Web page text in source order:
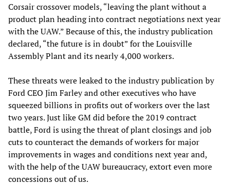
Corsair crossover models, “leaving the plant without a
product plan heading into contract negotiations next year
with the UAW.” Because of this, the industry publication
declared, “the future is in doubt” for the Louisville
Assembly Plant and its nearly 4,000 workers.
These threats were leaked to the industry publication by
Ford CEO Jim Farley and other executives who have
squeezed billions in profits out of workers over the last
two years. Just like GM did before the 2019 contract
battle, Ford is using the threat of plant closings and job
cuts to counteract the demands of workers for major
improvements in wages and conditions next year and,
with the help of the UAW bureaucracy, extort even more
concessions out of us.